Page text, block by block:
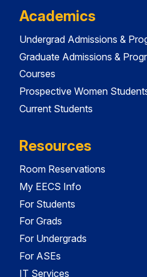
Academics
Undergrad Admissions &
Graduate Admissions &
Courses
Prospective Women
Current Students
Resources
Room Reservations
My EECS Info
For Students
For Grads
For Undergrads
For ASEs
IT Services